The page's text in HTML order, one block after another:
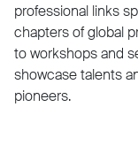
professional links
chapters of global
to workshops and
showcase talents
pioneers.